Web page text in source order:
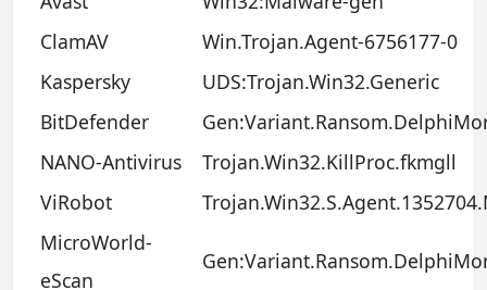
ClamAV
Win.Trojan.Agent-6756177-0
Kaspersky
UDS:Trojan.Win32.Generic
BitDefender
NANO-Antivirus
Trojan.Win32.KillProc.fkmgll
ViRobot
MicroWorld-
eScan